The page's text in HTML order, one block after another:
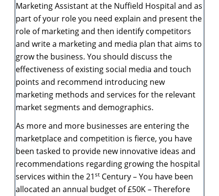
Marketing Assistant at the Nuffield Hospital and as
part of your role you need explain and present the
role of marketing and then identify competitors
and write a marketing and media plan that aims to
grow the business. You should discuss the
effectiveness of existing social media and touch
points and recommend introducing new
marketing methods and services for the relevant
market segments and demographics.
As more and more businesses are entering the
marketplace and competition is fierce, you have
been tasked to provide new innovative ideas and
recommendations regarding growing the hospital
services within the 21st Century – You have been
allocated an annual budget of £50K – Therefore